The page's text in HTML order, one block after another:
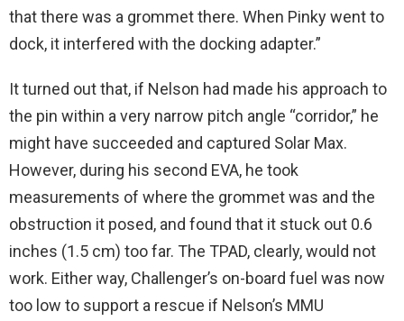
that there was a grommet there. When Pinky went to
dock, it interfered with the docking adapter.”
It turned out that, if Nelson had made his approach to
the pin within a very narrow pitch angle “corridor,” he
might have succeeded and captured Solar Max.
However, during his second EVA, he took
measurements of where the grommet was and the
obstruction it posed, and found that it stuck out 0.6
inches (1.5 cm) too far. The TPAD, clearly, would not
work. Either way, Challenger’s on-board fuel was now
too low to support a rescue if Nelson’s MMU